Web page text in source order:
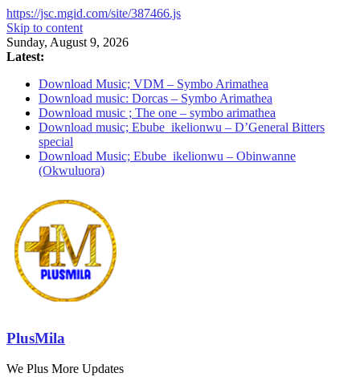
https://jsc.mgid.com/site/387466.js
Skip to content
Sunday, August 9, 2026
Latest:
Download Music; VDM – Symbo Arimathea
Download music: Dorcas – Symbo Arimathea
Download music ; The one – symbo arimathea
Download music; Ebube_ikelionwu – D’General Bitters
special
Download Music; Ebube_ikelionwu – Obinwanne
(Okwuluora)
PlusMila
We Plus More Updates